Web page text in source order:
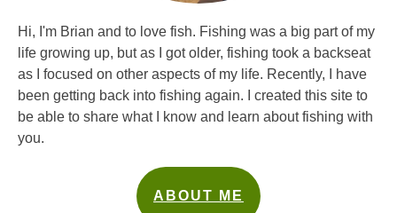
Hi, I'm Brian and to love fish. Fishing was a big part of my
life growing up, but as I got older, fishing took a backseat
as I focused on other aspects of my life. Recently, I have
been getting back into fishing again. I created this site to
be able to share what I know and learn about fishing with
you.
ABOUT ME